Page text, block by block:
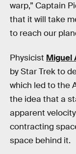
warp,” Captain
that it will take
to reach our
Physicist Miguel
by Star Trek to
which led to the
the idea that a
apparent
contracting
space behind it.